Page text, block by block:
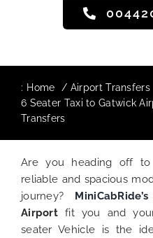
: Home
Airport Transfers
6 Seater Taxi to Gatwick
Transfers
Are you heading off to
reliable and spacious
journey? MiniCabRide’s
Airport fit you and
seater Vehicle is the